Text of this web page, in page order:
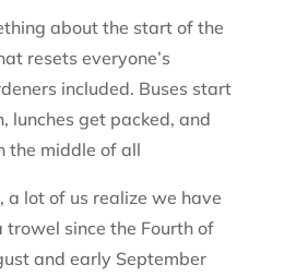
about the start of the
resets everyone’s
included. Buses start
lunches get packed, and
the middle of all
a lot of us realize we have
trowel since the Fourth of
and early September